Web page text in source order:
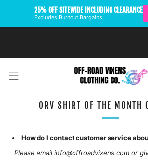
25% OFF SITEWIDE INCLUDING CLEARANCE
Excludes Burnout Bargains
ORV SHIRT OF THE MONTH
How do I contact customer service
Please email info@offroadvixens.com or